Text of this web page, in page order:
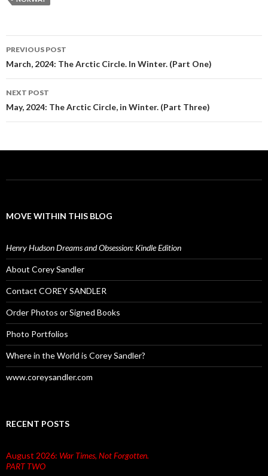
Post
navigation
PREVIOUS POST
March, 2024: The Arctic Circle. In Winter. (Part One)
NEXT POST
May, 2024: The Arctic Circle, in Winter. (Part Three)
MOVE WITHIN THIS BLOG
Henry Hudson Dreams and Obsession: Kindle Edition
About Corey Sandler
Contact COREY SANDLER
Order Photos or Signed Books
Photo Portfolios
Where in the World is Corey Sandler?
www.coreysandler.com
RECENT POSTS
August 2026: War Times, Not Forgotten.
PART TWO